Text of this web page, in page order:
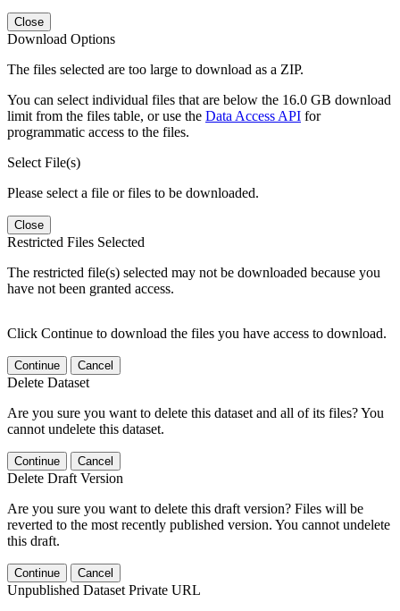
Close
Download Options
The files selected are too large to download as a ZIP.
You can select individual files that are below the 16.0 GB download
limit from the files table, or use the Data Access API for
programmatic access to the files.
Select File(s)
Please select a file or files to be downloaded.
Close
Restricted Files Selected
The restricted file(s) selected may not be downloaded because you
have not been granted access.
Click Continue to download the files you have access to download.
Continue Cancel
Delete Dataset
Are you sure you want to delete this dataset and all of its files? You
cannot undelete this dataset.
Continue Cancel
Delete Draft Version
Are you sure you want to delete this draft version? Files will be
reverted to the most recently published version. You cannot undelete
this draft.
Continue Cancel
Unpublished Dataset Private URL